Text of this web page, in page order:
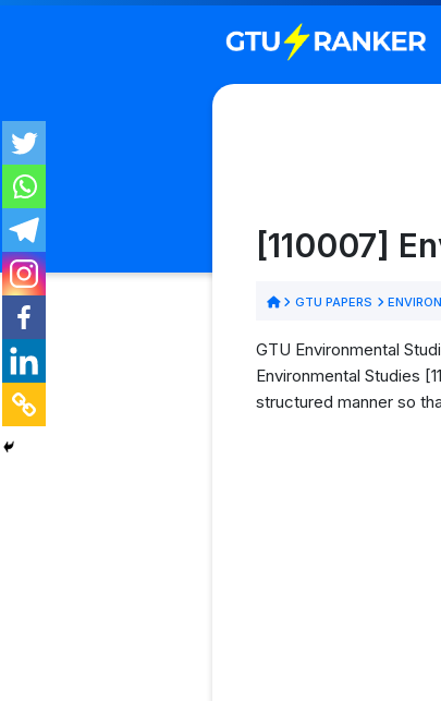
[110007]
GTU PAPERS
GTU Environmental
Environmental Studies
structured manner so